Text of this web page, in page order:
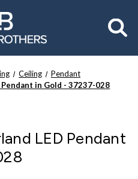
Ceiling
Pendant
in Gold - 37237-028
LED Pendant